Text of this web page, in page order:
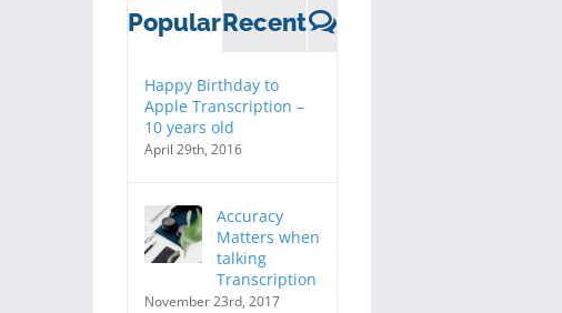
PopularRecent Comments
Happy Birthday to
Apple Transcription –
10 years old
April 29th, 2016
Accuracy
Matters when
talking
Transcription
November 23rd, 2017